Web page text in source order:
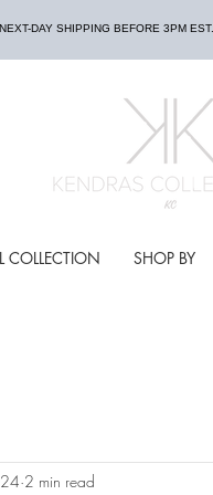
DAY SHIPPING BEFORE 3PM EST.
COLLECTION SHOP BY
2 min read